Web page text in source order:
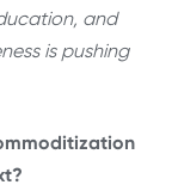
and
is pushing